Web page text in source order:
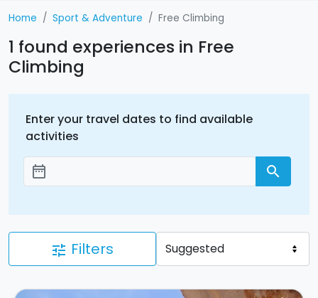
Home Sport & Adventure Free Climbing
1 found experiences in Free
Climbing
Enter your travel dates to find available
activities
Add dates
date_range search
tune Filters